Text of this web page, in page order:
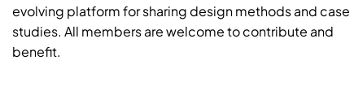
evolving platform for sharing design methods and case
studies. All members are welcome to contribute and
benefit.